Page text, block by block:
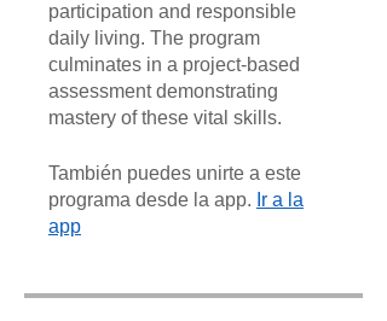
participation and responsible
daily living. The program
culminates in a project-based
assessment demonstrating
mastery of these vital skills.
También puedes unirte a este
programa desde la app. Ir a la
app